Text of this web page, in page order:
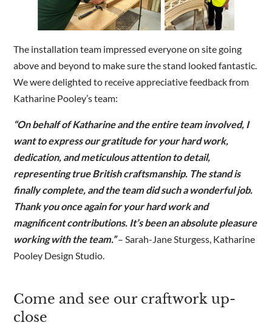
The installation team impressed everyone on site going
above and beyond to make sure the stand looked fantastic.
We were delighted to receive appreciative feedback from
Katharine Pooley’s team:
“On behalf of Katharine and the entire team involved, I
want to express our gratitude for your hard work,
dedication, and meticulous attention to detail,
representing true British craftsmanship. The stand is
finally complete, and the team did such a wonderful job.
Thank you once again for your hard work and
magnificent contributions. It’s been an absolute pleasure
working with the team.”– Sarah-Jane Sturgess, Katharine
Pooley Design Studio.
Come and see our craftwork up-
close